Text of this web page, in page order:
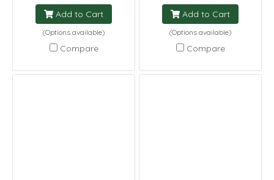
Add to Cart
(Options available)
Compare
Add to Cart
(Options available)
Compare